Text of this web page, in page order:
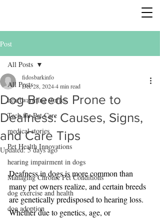
Post
All Posts
heartwarming stories
Tech for Pet Care
medical stories
Pet Health Innovations
hearing impairment in dogs
Managing Chronic Pet Conditions
dog exercise and health
dog adoption
All Posts
Dog Breeds Prone to
Deafness: Causes, Signs,
and Care Tips
fidosbarkinfo
Dec 28, 20244 min read
Updated:5 days ago
Deafness in dogs is more common than
many pet owners realize, and certain breeds
are genetically predisposed to hearing loss.
Whether due to genetics, age, or